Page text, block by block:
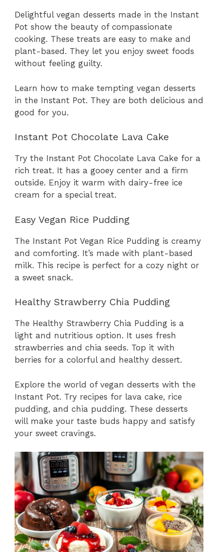
Delightful vegan desserts made in the Instant
Pot show the beauty of compassionate
cooking. These treats are easy to make and
plant-based. They let you enjoy sweet foods
without feeling guilty.
Learn how to make tempting vegan desserts
in the Instant Pot. They are both delicious and
good for you.
Instant Pot Chocolate Lava Cake
Try the Instant Pot Chocolate Lava Cake for a
rich treat. It has a gooey center and a firm
outside. Enjoy it warm with dairy-free ice
cream for a special treat.
Easy Vegan Rice Pudding
The Instant Pot Vegan Rice Pudding is creamy
and comforting. It’s made with plant-based
milk. This recipe is perfect for a cozy night or
a sweet snack.
Healthy Strawberry Chia Pudding
The Healthy Strawberry Chia Pudding is a
light and nutritious option. It uses fresh
strawberries and chia seeds. Top it with
berries for a colorful and healthy dessert.
Explore the world of vegan desserts with the
Instant Pot. Try recipes for lava cake, rice
pudding, and chia pudding. These desserts
will make your taste buds happy and satisfy
your sweet cravings.